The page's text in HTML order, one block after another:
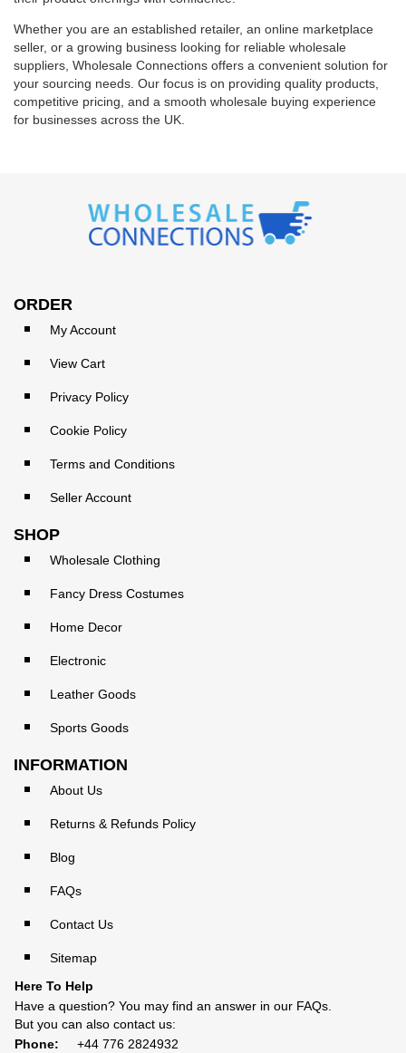
Whether you are an established retailer, an online marketplace
seller, or a growing business looking for reliable wholesale
suppliers, Wholesale Connections offers a convenient solution for
your sourcing needs. Our focus is on providing quality products,
competitive pricing, and a smooth wholesale buying experience
for businesses across the UK.
ORDER
My Account
View Cart
Privacy Policy
Cookie Policy
Terms and Conditions
Seller Account
SHOP
Wholesale Clothing
Fancy Dress Costumes
Home Decor
Electronic
Leather Goods
Sports Goods
INFORMATION
About Us
Returns & Refunds Policy
Blog
FAQs
Contact Us
Sitemap
Here To Help
Have a question? You may find an answer in our FAQs
But you can also contact us:
Phone:
+44 776 2824932